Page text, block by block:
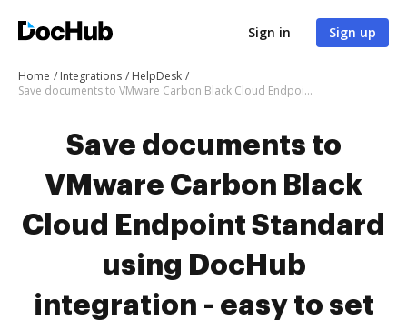
Sign in Sign up
Home Integrations
HelpDesk
Save documents to VMware Carbon Black Cloud Endpoint Standard using DocHub integration - easy to set up and run
Save documents to
VMware Carbon Black
Cloud Endpoint Standard
using DocHub
integration - easy to set